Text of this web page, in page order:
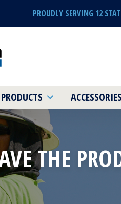
PROUDLY SERVING 12
ACCESSORIES
THE